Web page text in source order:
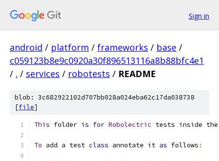
Sign in
android / platform / frameworks / base /
c059123b8e9c0920a30f896513116a8b88bfc4e1
/ . / services / robotests / README
blob: 3c682922102d707bb028a024eba62c17da038738
[file]
This folder is for Robolectric tests inside
To add a test class annotate it as follows :